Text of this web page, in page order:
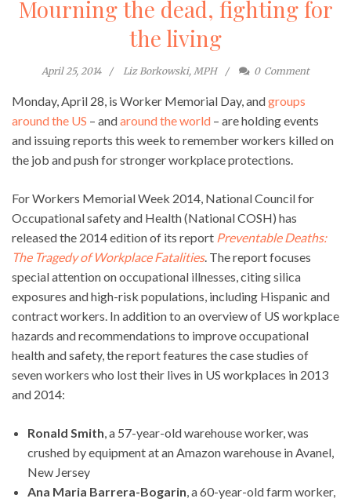
Mourning the dead, fighting for
the living
April 25, 2014 Liz Borkowski, MPH 0 Comment
Monday, April 28, is Worker Memorial Day, andgroups
around the US – andaround the world – are holding events
and issuing reports this week to remember workers killed on
the job and push for stronger workplace protections.
For Workers Memorial Week 2014, National Council for
Occupational safety and Health (National COSH) has
released the 2014 edition of its report Preventable Deaths:
The Tragedy of Workplace Fatalities. The report focuses
special attention on occupational illnesses, citing silica
exposures and high-risk populations, including Hispanic and
contract workers. In addition to an overview of US workplace
hazards and recommendations to improve occupational
health and safety, the report features the case studies of
seven workers who lost their lives in US workplaces in 2013
and 2014:
Ronald Smith , a 57-year-old warehouse worker, was
crushed by equipment at an Amazon warehouse in Avanel,
New Jersey
Ana Maria Barrera-Bogarin , a 60-year-old farm worker,